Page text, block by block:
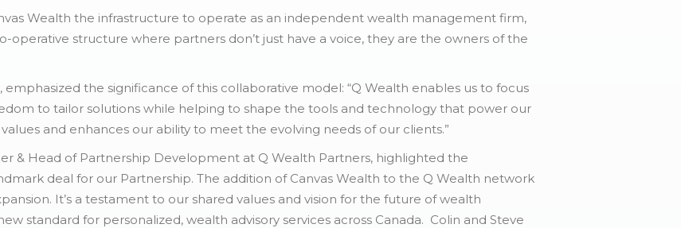
Wealth the infrastructure to operate as an independent wealth management firm,
structure where partners don’t just have a voice, they are the owners of the
the significance of this collaborative model: “Q Wealth enables us to focus
to tailor solutions while helping to shape the tools and technology that power our
and enhances our ability to meet the evolving needs of our clients.”
& Head of Partnership Development at Q Wealth Partners, highlighted the
deal for our Partnership. The addition of Canvas Wealth to the Q Wealth network
It’s a testament to our shared values and vision for the future of wealth
standard for personalized, wealth advisory services across Canada. Colin and Steve